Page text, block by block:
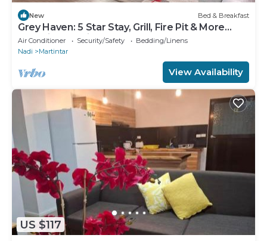
New Bed & Breakfast
Grey Haven: 5 Star Stay, Grill, Fire Pit & More
home in Franklin, Tennessee
Air Conditioner Security/Safety
Bedding/Linens
Nadi
Martintar
View Availability
US $117